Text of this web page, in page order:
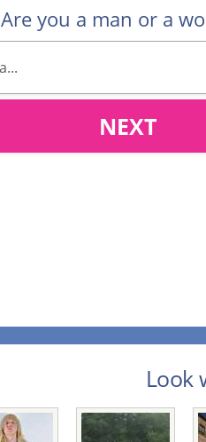
Are you a man or a
NEXT
Look